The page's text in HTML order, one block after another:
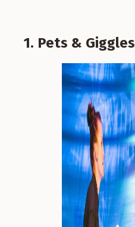
1. Pets & Giggles